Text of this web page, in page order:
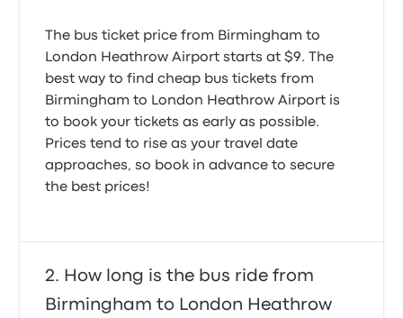
over twice the original cost of a return trip for the
were treated very badly indeed.
The trip was good but the bus had a technical issue
that forced us to stop. The driver listened to
passenger concerns about missing flights and jury
rigged a safe repair and continued on, only arriving
a little late. Good trip!
4.0 out of 5 stars
Stephen D.
September 13, 2024
up with me MISSING my flight!!
Elouise D.
August 29, 2024
Really nice service fix time arrival and departure time
neat and clean
Qaisar H.
April 8, 2025
The bus ticket price from Birmingham to
London Heathrow Airport starts at $9. The
best way to find cheap bus tickets from
Birmingham to London Heathrow Airport is
to book your tickets as early as possible.
Prices tend to rise as your travel date
approaches, so book in advance to secure
the best prices!
How long is the bus ride from
Birmingham to London Heathrow